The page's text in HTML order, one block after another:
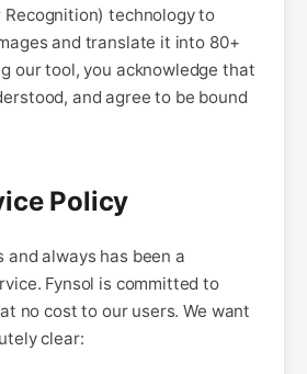
technology to
and translate it into 80+
our tool, you acknowledge that
and agree to be bound
Policy
and always has been a
Fynsol is committed to
no cost to our users. We want
clear: